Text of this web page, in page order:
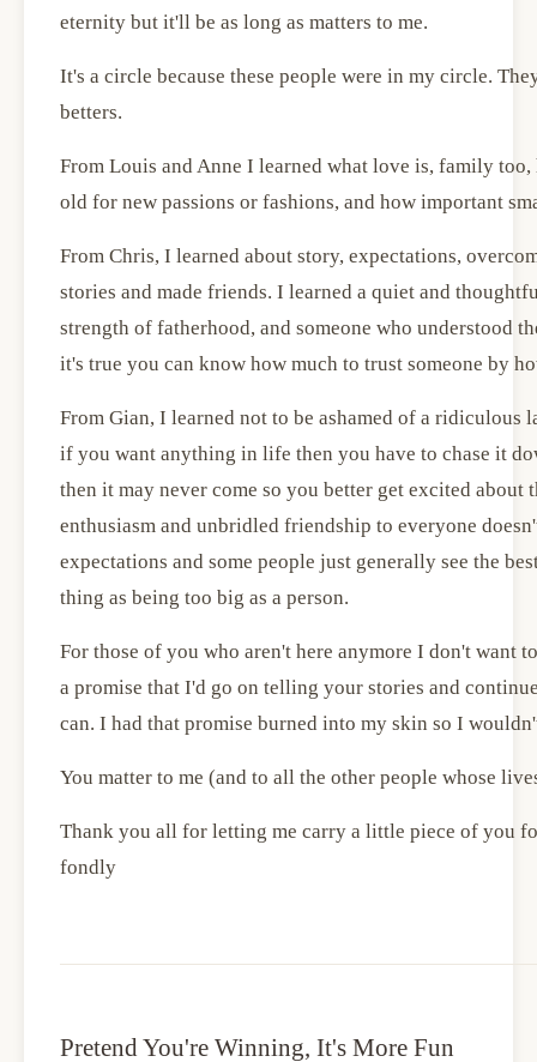
eternity but it'll be as long as matters to me.
It's a circle because these people were in my circle.
betters.
From Louis and Anne I learned what love is, family
old for new passions or fashions, and how important
From Chris, I learned about story, expectations,
stories and made friends. I learned a quiet and
strength of fatherhood, and someone who understood
it's true you can know how much to trust someone by
From Gian, I learned not to be ashamed of a ridiculous
if you want anything in life then you have to chase it
then it may never come so you better get excited about
enthusiasm and unbridled friendship to everyone
expectations and some people just generally see the
thing as being too big as a person.
For those of you who aren't here anymore I don't want
a promise that I'd go on telling your stories and
can. I had that promise burned into my skin so I
You matter to me (and to all the other people whose
Thank you all for letting me carry a little piece of you
fondly
Pretend You're Winning, It's More Fun